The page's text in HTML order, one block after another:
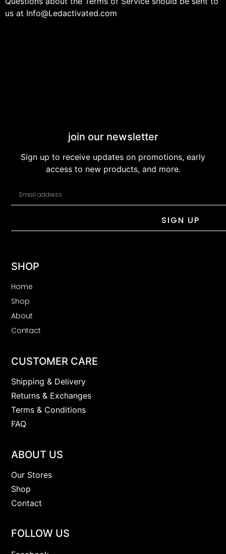
us at Info@Ledactivated.com
join our newsletter
Sign up to receive updates on promotions, early
access to new products, and more.
SIGN UP
SHOP
Home
Shop
About
Contact
CUSTOMER CARE
Shipping & Delivery
Returns & Exchanges
Terms & Conditions
FAQ
ABOUT US
Our Stores
Shop
Contact
FOLLOW US